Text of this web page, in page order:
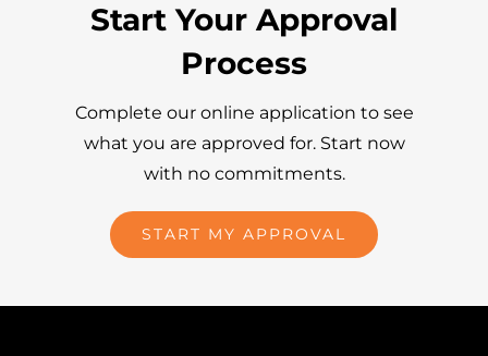
Start Your Approval
Process
Complete our online application to see
what you are approved for. Start now
with no commitments.
START MY APPROVAL